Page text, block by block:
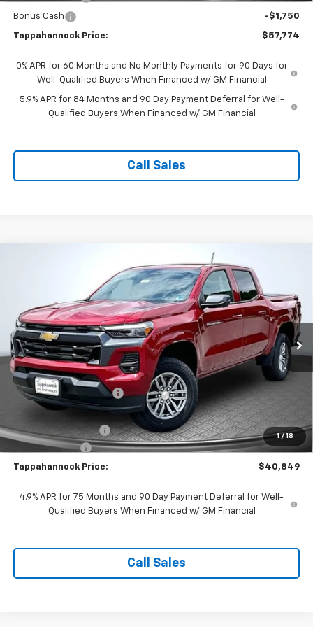
Bonus Cash -$1,750
Tappahannock Price: $57,774
0% APR for 60 Months and No Monthly Payments for 90 Days for
Well-Qualified Buyers When Financed w/ GM Financial
5.9% APR for 84 Months and 90 Day Payment Deferral for Well-
Qualified Buyers When Financed w/ GM Financial
Call Sales
1 / 18
Chevrolet ColoradoLT
1GCPSCEK0T1275922Stock:9377Model: 14C43
In Stock Ext. Int.
$40,849
TAPPAHANNOCK PRICE
Less
MSRP: $43,730
Tappahannock Savings
Price Before Incentives
$40,850
Documentation Fee
$999
Customer Cash
-$1,000
Tappahannock Price: $40,849
4.9% APR for 75 Months and 90 Day Payment Deferral for Well-
Qualified Buyers When Financed w/ GM Financial
Call Sales